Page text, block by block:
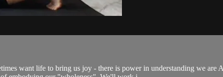
want life to bring us joy - there is power in understanding we